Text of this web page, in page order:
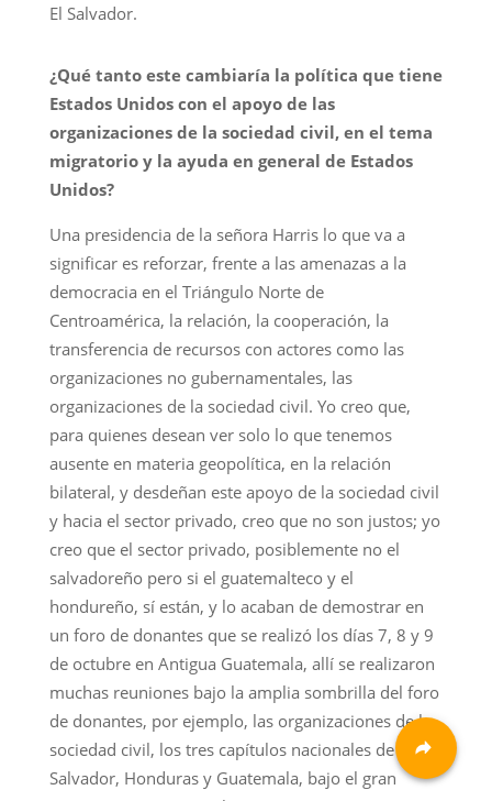
El Salvador.
¿Qué tanto este cambiaría la política que tiene
Estados Unidos con el apoyo de las
organizaciones de la sociedad civil, en el tema
migratorio y la ayuda en general de Estados
Unidos?
Una presidencia de la señora Harris lo que va a
significar es reforzar, frente a las amenazas a la
democracia en el Triángulo Norte de
Centroamérica, la relación, la cooperación, la
transferencia de recursos con actores como las
organizaciones no gubernamentales, las
organizaciones de la sociedad civil. Yo creo que,
para quienes desean ver solo lo que tenemos
ausente en materia geopolítica, en la relación
bilateral, y desdeñan este apoyo de la sociedad civil
y hacia el sector privado, creo que no son justos; yo
creo que el sector privado, posiblemente no el
salvadoreño pero si el guatemalteco y el
hondureño, sí están, y lo acaban de demostrar en
un foro de donantes que se realizó los días 7, 8 y 9
de octubre en Antigua Guatemala, allí se realizaron
muchas reuniones bajo la amplia sombrilla del foro
de donantes, por ejemplo, las organizaciones de la
sociedad civil, los tres capítulos nacionales de El
Salvador, Honduras y Guatemala, bajo el gran